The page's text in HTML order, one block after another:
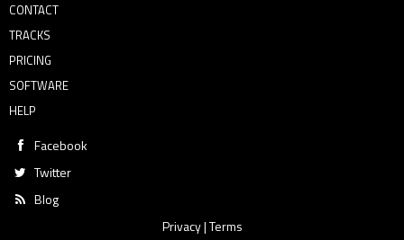
CONTACT
TRACKS
PRICING
SOFTWARE
HELP
Facebook
Twitter
Blog
Privacy|Terms